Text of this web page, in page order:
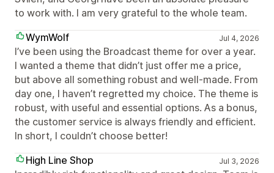
to work with. I am very grateful to the whole team.
WymWolf
Jul 4, 2026
I’ve been using the Broadcast theme for over a year.
I wanted a theme that didn’t just offer me a price,
but above all something robust and well-made. From
day one, I haven’t regretted my choice. The theme is
robust, with useful and essential options. As a bonus,
the customer service is always friendly and efficient.
In short, I couldn’t choose better!
High Line Shop
Jul 3, 2026